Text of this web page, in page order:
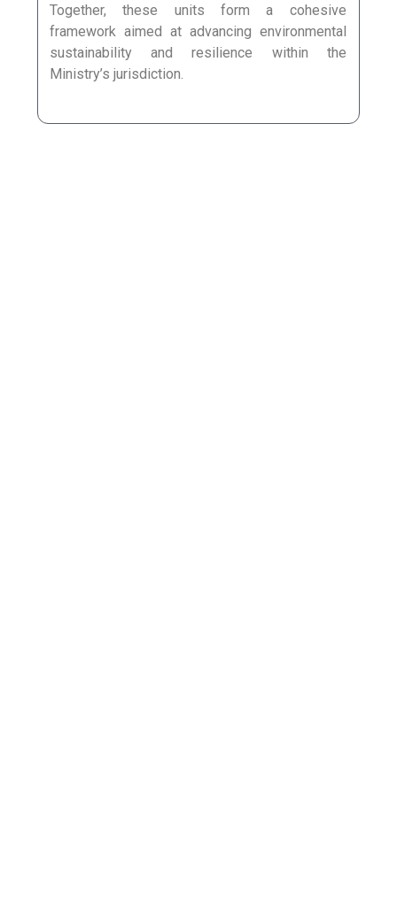
Together, these units form a cohesive
framework aimed at advancing environmental
sustainability and resilience within the
Ministry’s jurisdiction.